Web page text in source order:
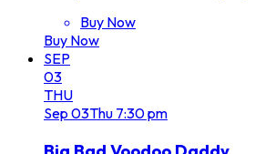
Buy Now
Buy Now
SEP
03
THU
Sep 03Thu 7:30 pm